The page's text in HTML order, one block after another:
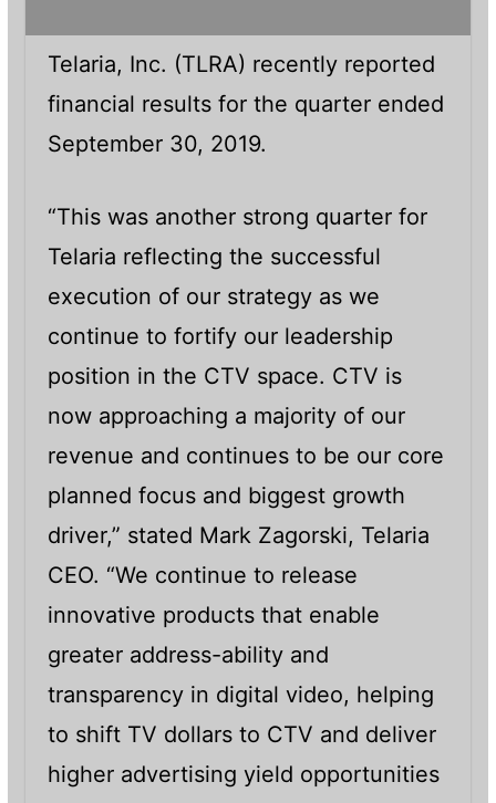
Telaria, Inc. (TLRA) recently reported
financial results for the quarter ended
September 30, 2019.
“This was another strong quarter for
Telaria reflecting the successful
execution of our strategy as we
continue to fortify our leadership
position in the CTV space. CTV is
now approaching a majority of our
revenue and continues to be our core
planned focus and biggest growth
driver,” stated Mark Zagorski, Telaria
CEO. “We continue to release
innovative products that enable
greater address-ability and
transparency in digital video, helping
to shift TV dollars to CTV and deliver
higher advertising yield opportunities